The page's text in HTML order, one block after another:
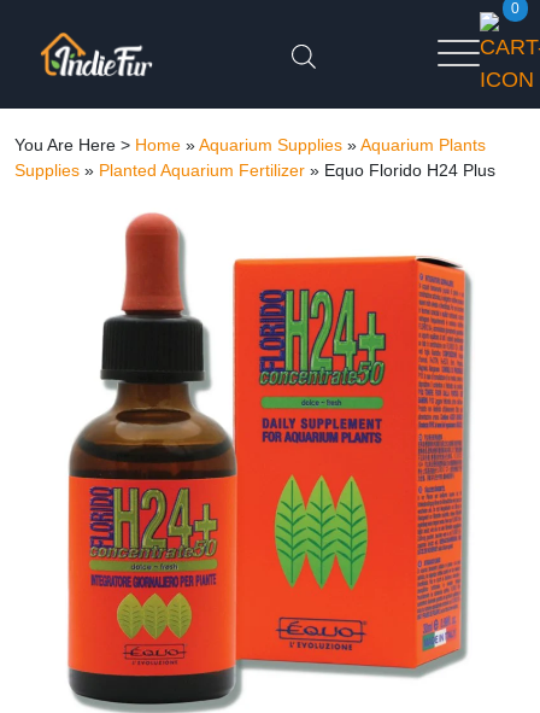
0
You Are Here > Home »Aquarium Supplies »Aquarium Plants
Supplies » Planted Aquarium Fertilizer » Equo Florido H24 Plus